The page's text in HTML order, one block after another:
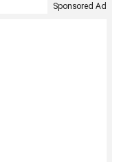
Sponsored Ad